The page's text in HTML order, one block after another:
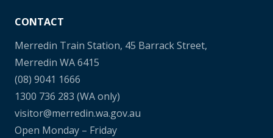
CONTACT
Merredin Train Station, 45 Barrack Street,
Merredin WA 6415
(08) 9041 1666
1300 736 283 (WA only)
visitor@merredin.wa.gov.au
Open Monday – Friday